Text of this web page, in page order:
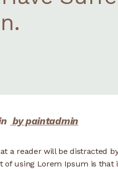
by paintadmin
a reader will be distracted
of using Lorem Ipsum is that